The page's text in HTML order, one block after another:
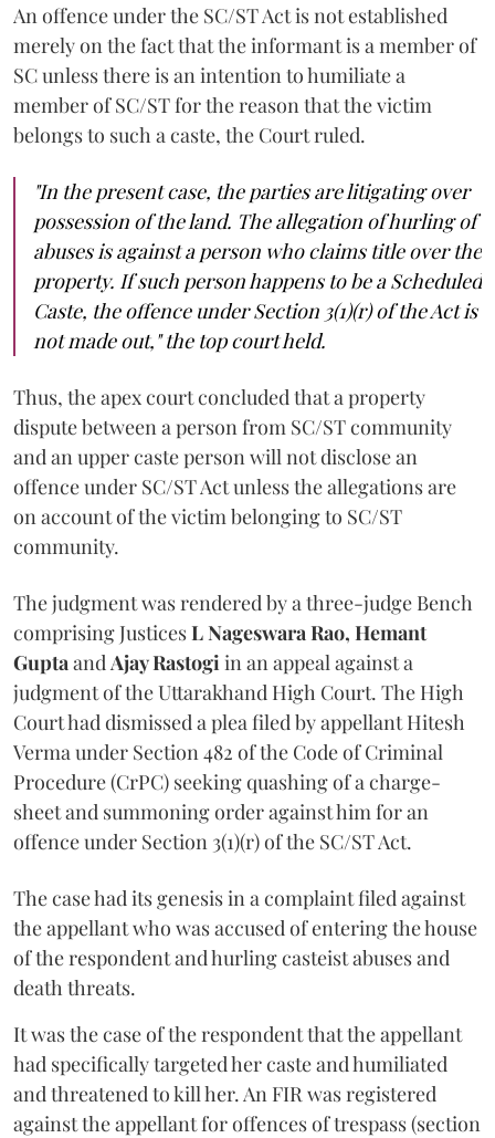
An offence under the SC/ST Act is not established
merely on the fact that the informant is a member of
SC unless there is an intention to humiliate a
member of SC/ST for the reason that the victim
belongs to such a caste, the Court ruled.
"In the present case, the parties are litigating over
possession of the land. The allegation of hurling of
abuses is against a person who claims title over the
property. If such person happens to be a Scheduled
Caste, the offence under Section 3(1)(r) of the Act is
not made out,"the top court held.
Thus, the apex court concluded that a property
dispute between a person from SC/ST community
and an upper caste person will not disclose an
offence under SC/ST Act unless the allegations are
on account of the victim belonging to SC/ST
community.
The judgment was rendered by a three-judge Bench
comprising JusticesLNageswara Rao, Hemant
Gupta and Ajay Rastogi in an appeal against a
judgment of the Uttarakhand High Court. The High
Court had dismissed a plea filed by appellant Hitesh
Verma under Section 482 of the Code of Criminal
Procedure (CrPC) seeking quashing of a charge-
sheet and summoning order against him for an
offence under Section 3(1)(r) of the SC/ST Act.
The case had its genesis in a complaint filed against
the appellant who was accused of entering the house
of the respondent and hurling casteist abuses and
death threats.
It was the case of the respondent that the appellant
had specifically targeted her caste and humiliated
and threatened to kill her. An FIR was registered
against the appellant for offences of trespass (section